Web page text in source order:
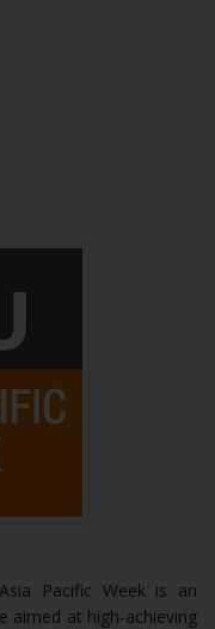
Pacific Week is an
aimed at high-achieving